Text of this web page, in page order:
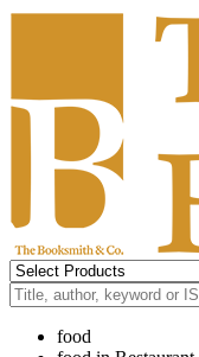
food